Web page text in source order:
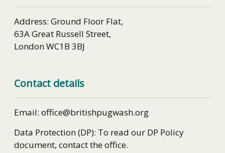
Address: Ground Floor Flat,
63A Great Russell Street,
London WC1B 3BJ
Contact details
Email: office@britishpugwash.org
Data Protection (DP): To read our DP Policy
document, contact the office.